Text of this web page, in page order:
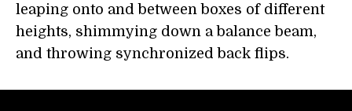
leaping onto and between boxes of different
heights, shimmying down a balance beam,
and throwing synchronized back flips.